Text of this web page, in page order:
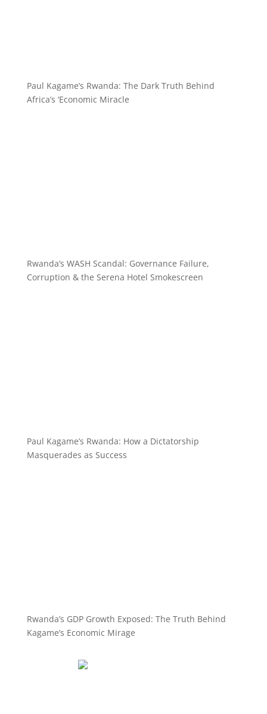
Paul Kagame’s Rwanda: The Dark Truth Behind
Africa’s ‘Economic Miracle
Rwanda’s WASH Scandal: Governance Failure,
Corruption & the Serena Hotel Smokescreen
Paul Kagame’s Rwanda: How a Dictatorship
Masquerades as Success
Rwanda’s GDP Growth Exposed: The Truth Behind
Kagame’s Economic Mirage